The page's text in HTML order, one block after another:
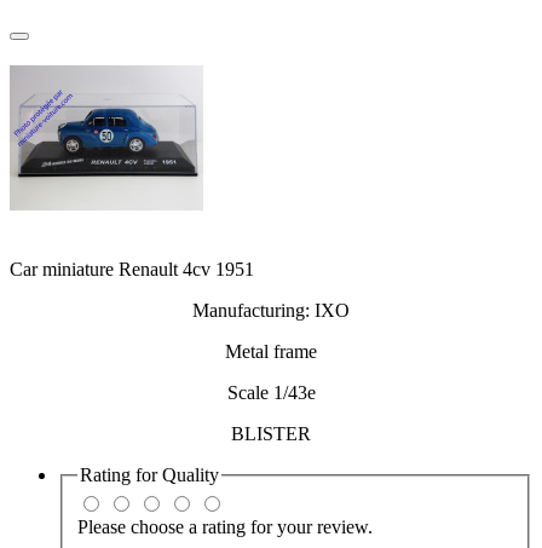
Car miniature Renault 4cv 1951
Manufacturing: IXO
Metal frame
Scale 1/43e
BLISTER
Rating forQuality
Please choose a rating for your review.